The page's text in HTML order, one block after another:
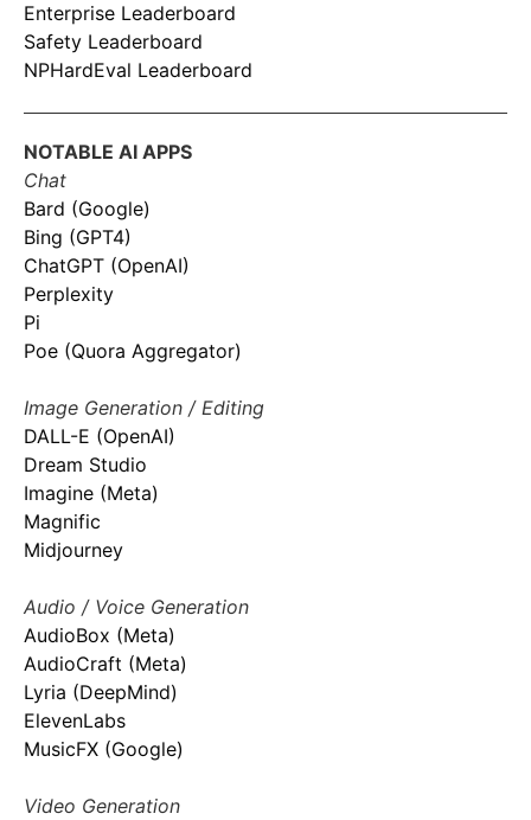
Enterprise Leaderboard
Safety Leaderboard
NPHardEval Leaderboard
NOTABLE AI APPS
Chat
Bard (Google)
Bing (GPT4)
ChatGPT (OpenAI)
Perplexity
Pi
Poe (Quora Aggregator)
Image Generation / Editing
DALL-E (OpenAI)
Dream Studio
Imagine (Meta)
Magnific
Midjourney
Audio / Voice Generation
AudioBox (Meta)
AudioCraft (Meta)
Lyria (DeepMind)
ElevenLabs
MusicFX (Google)
Video Generation